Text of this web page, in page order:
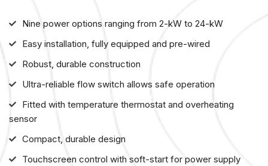
Nine power options ranging from 2-kW to 24-kW
Easy installation, fully equipped and pre-wired
Robust, durable construction
Ultra-reliable flow switch allows safe operation
Fitted with temperature thermostat and overheating
sensor
Compact, durable design
Touchscreen control with soft-start for power supply